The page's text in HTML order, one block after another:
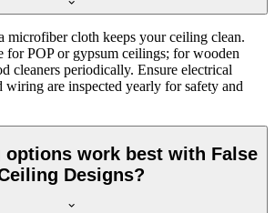
microfiber cloth keeps your ceiling clean.
for POP or gypsum ceilings; for wooden
cleaners periodically. Ensure electrical
wiring are inspected yearly for safety and
work best with False
Designs?